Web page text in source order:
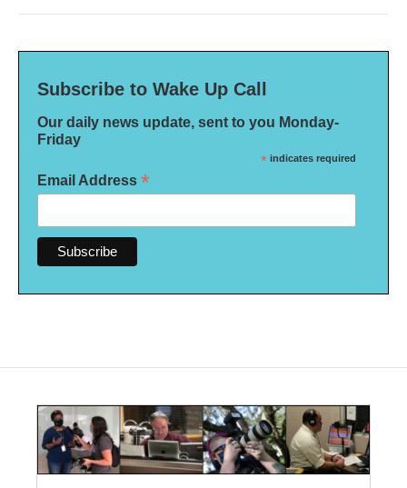
Subscribe to Wake Up Call
Our daily news update, sent to you Monday-
Friday
* indicates required
Email Address *